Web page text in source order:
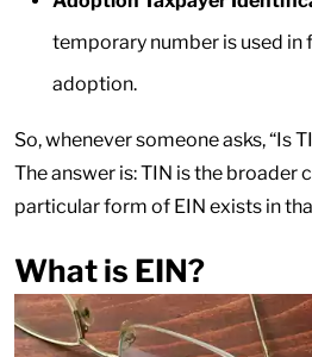
temporary number is used in
adoption.
So, whenever someone asks, “Is
The answer is: TIN is the broader
particular form of EIN exists in
What is EIN?